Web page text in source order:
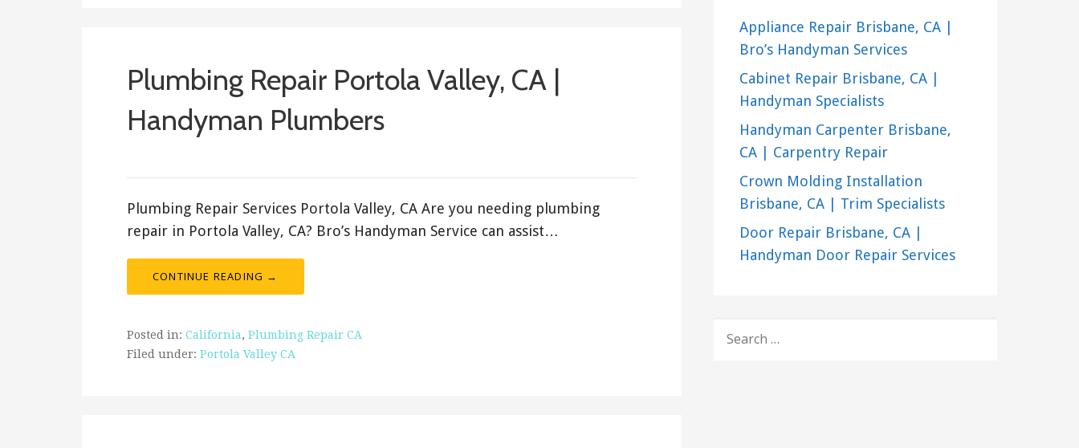
Plumbing Repair Portola Valley, CA |
Handyman Plumbers
Plumbing Repair Services Portola Valley, CA Are you needing plumbing
repair in Portola Valley, CA? Bro’s Handyman Service can assist…
CONTINUE READING →
Posted in: California, Plumbing Repair CA
Filed under: Portola Valley CA
Appliance Repair Brisbane, CA |
Bro’s Handyman Services
Cabinet Repair Brisbane, CA |
Handyman Specialists
Handyman Carpenter Brisbane,
CA | Carpentry Repair
Crown Molding Installation
Brisbane, CA | Trim Specialists
Door Repair Brisbane, CA |
Handyman Door Repair Services
FOR: